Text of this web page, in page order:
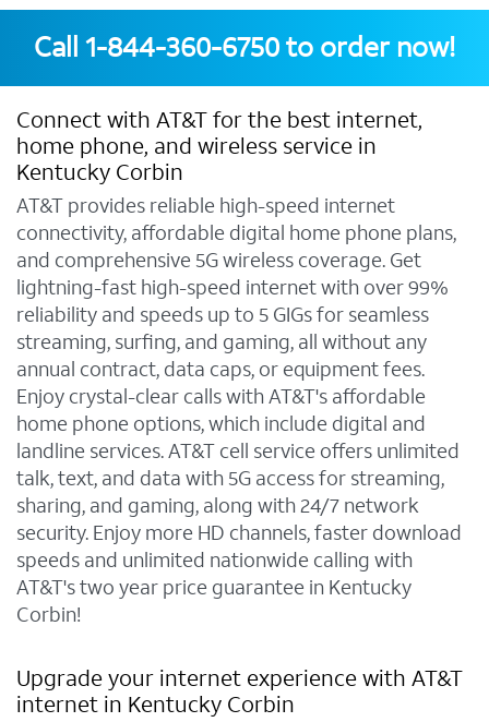
Call 1-844-360-6750to order now!
Connect with AT&T for the best internet,
home phone, and wireless service in
Kentucky Corbin
AT&T provides reliable high-speed internet
connectivity, affordable digital home phone plans,
and comprehensive 5G wireless coverage. Get
lightning-fast high-speed internet with over 99%
reliability and speeds up to 5 GIGs for seamless
streaming, surfing, and gaming, all without any
annual contract, data caps, or equipment fees.
Enjoy crystal-clear calls with AT&T's affordable
home phone options, which include digital and
landline services. AT&T cell service offers unlimited
talk, text, and data with 5G access for streaming,
sharing, and gaming, along with 24/7 network
security. Enjoy more HD channels, faster download
speeds and unlimited nationwide calling with
AT&T's two year price guarantee in Kentucky
Corbin!
Upgrade your internet experience with AT&T
internet in Kentucky Corbin